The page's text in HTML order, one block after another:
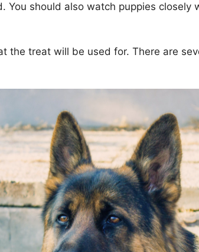
You should also watch puppies
the treat will be used for. There are